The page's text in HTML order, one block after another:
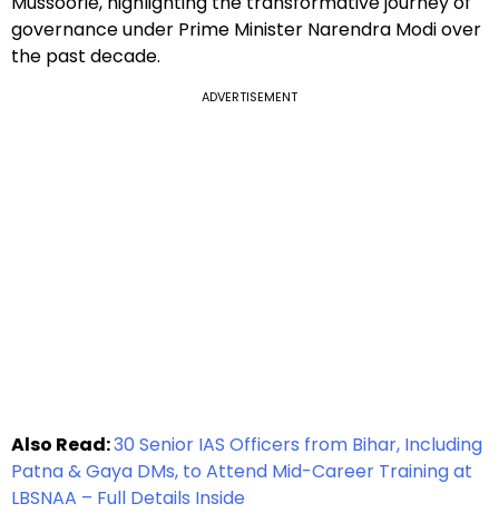
governance under Prime Minister Narendra Modi over
the past decade.
ADVERTISEMENT
Also Read:30 Senior IAS Officers from Bihar, Including
Patna & Gaya DMs, to Attend Mid-Career Training at
LBSNAA – Full Details Inside